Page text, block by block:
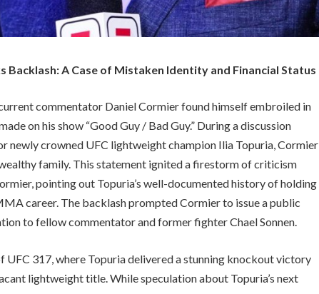
Backlash: A Case of Mistaken Identity and Financial Status
commentator Daniel Cormier found himself embroiled in
on his show “Good Guy / Bad Guy.” During a discussion
newly crowned UFC lightweight champion Ilia Topuria, Cormier
family. This statement ignited a firestorm of criticism
pointing out Topuria’s well-documented history of holding
career. The backlash prompted Cormier to issue a public
to fellow commentator and former fighter Chael Sonnen.
UFC 317, where Topuria delivered a stunning knockout victory
lightweight title. While speculation about Topuria’s next